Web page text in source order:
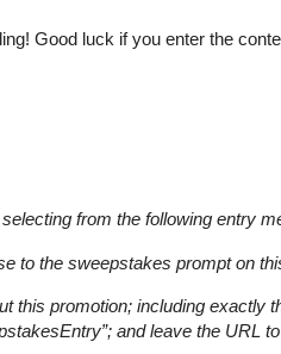
Good luck if you enter the
from the following entry
the sweepstakes prompt on
promotion; including exactly
and leave the URL